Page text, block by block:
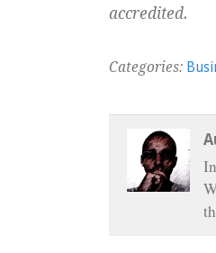
accredited.
Categories: